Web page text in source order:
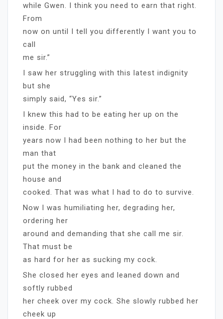
while Gwen. I think you need to earn that right.
From
now on until I tell you differently I want you to
call
me sir.”
I saw her struggling with this latest indignity
but she
simply said, “Yes sir.”
I knew this had to be eating her up on the
inside. For
years now I had been nothing to her but the
man that
put the money in the bank and cleaned the
house and
cooked. That was what I had to do to survive.
Now I was humiliating her, degrading her,
ordering her
around and demanding that she call me sir.
That must be
as hard for her as sucking my cock.
She closed her eyes and leaned down and
softly rubbed
her cheek over my cock. She slowly rubbed her
cheek up